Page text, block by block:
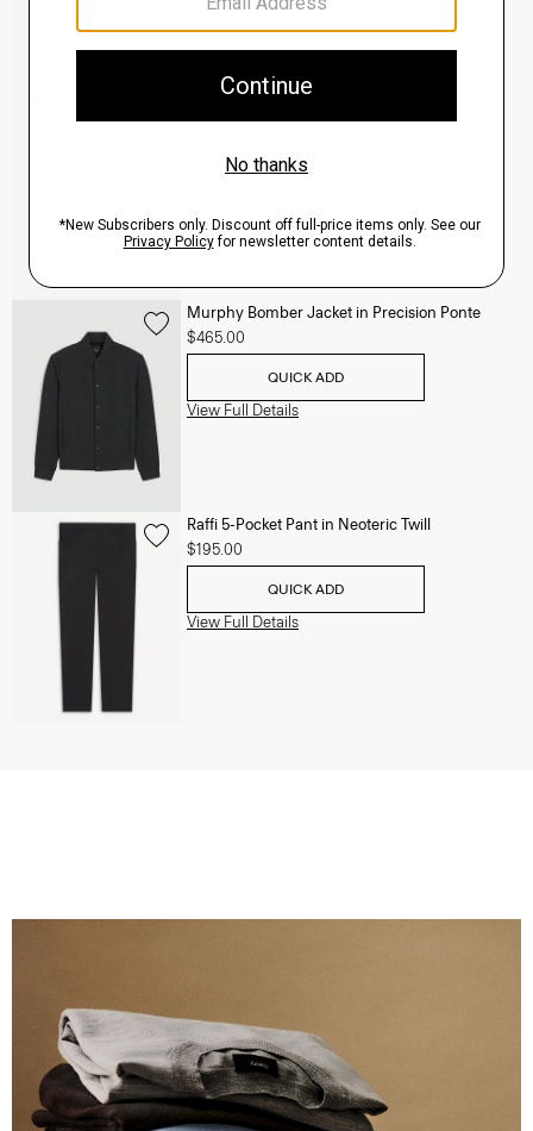
$495.00
QUICK ADD
Murphy Bomber Jacket in Precision Ponte
$465.00
QUICK ADD
View Full Details
Raffi 5-Pocket Pant in Neoteric Twill
$195.00
QUICK ADD
View Full Details